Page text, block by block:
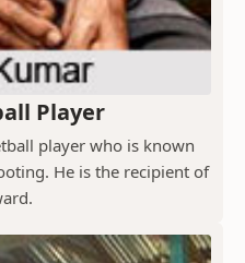
Player
player who is known
He is the recipient of